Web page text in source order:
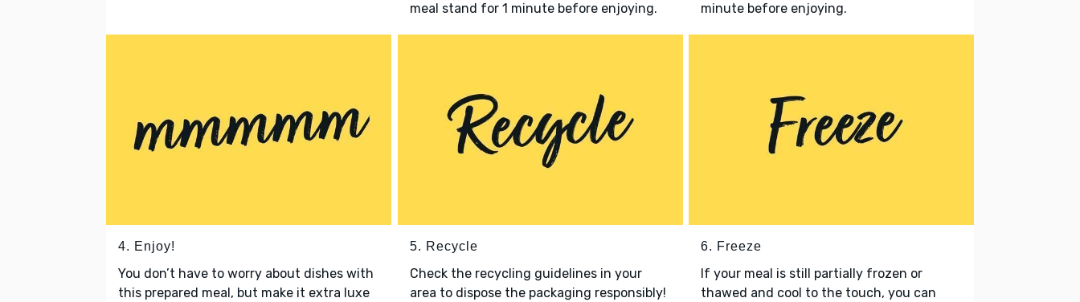
meal stand for 1 minute before enjoying.
minute before enjoying.
4. Enjoy!
You don’t have to worry about dishes with
this prepared meal, but make it extra luxe
5. Recycle
Check the recycling guidelines in your
area to dispose the packaging responsibly!
6. Freeze
If your meal is still partially frozen or
thawed and cool to the touch, you can